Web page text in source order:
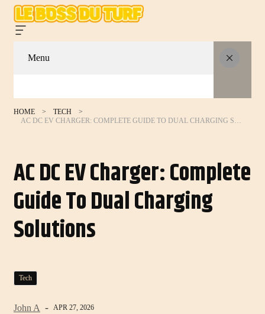
Menu
HOME
TECH
AC DC EV Charger: Complete
Guide To Dual Charging
Solutions
Tech
John A APR 27, 2026